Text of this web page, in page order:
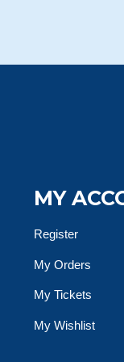
MY
Register
My Orders
My Tickets
My Wishlist